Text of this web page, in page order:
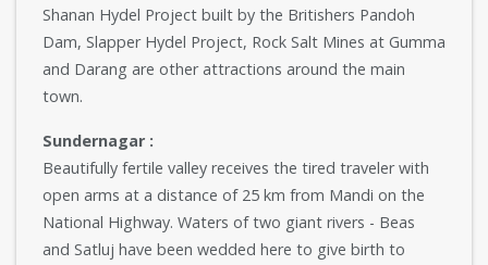
Shanan Hydel Project built by the Britishers Pandoh
Dam, Slapper Hydel Project, Rock Salt Mines at Gumma
and Darang are other attractions around the main
town.
Sundernagar :
Beautifully fertile valley receives the tired traveler with
open arms at a distance of 25 km from Mandi on the
National Highway. Waters of two giant rivers - Beas
and Satluj have been wedded here to give birth to